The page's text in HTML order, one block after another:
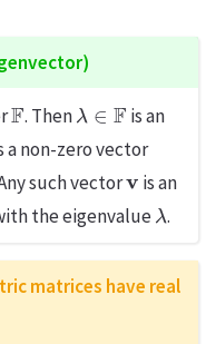
F. Then λ F
is an
a non-zero vector
such vector
is an
the eigenvalue λ .
matrices have real